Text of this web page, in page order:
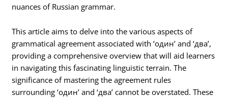
nuances of Russian grammar.
This article aims to delve into the various aspects of
grammatical agreement associated with ‘один’ and ‘два’,
providing a comprehensive overview that will aid learners
in navigating this fascinating linguistic terrain. The
significance of mastering the agreement rules
surrounding ‘один’ and ‘два’ cannot be overstated. These